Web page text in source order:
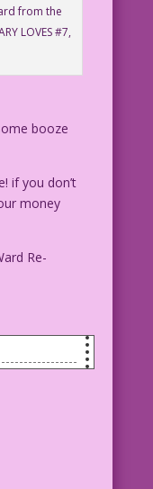
from the
LOVES #7,
booze
if you don’t
money
Re-